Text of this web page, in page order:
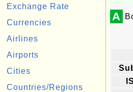
Exchange Rate
Currencies
Airlines
Airports
Cities
Countries/Regions
A